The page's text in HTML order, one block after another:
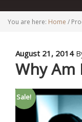
You are here: Home /
August 21, 2014
Why Am
Sale!